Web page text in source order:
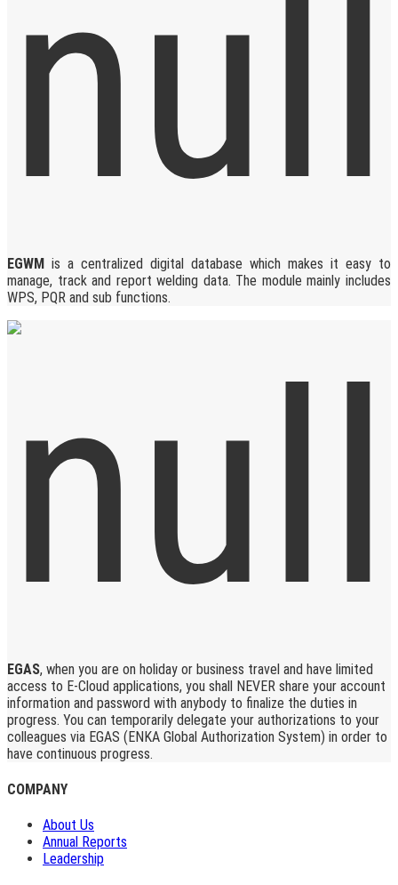
EGWM is a centralized digital database which makes it easy to
manage, track and report welding data. The module mainly includes
WPS, PQR and sub functions.
EGAS, when you are on holiday or business travel and have limited
access to E-Cloud applications, you shall NEVER share your account
information and password with anybody to finalize the duties in
progress. You can temporarily delegate your authorizations to your
colleagues via EGAS (ENKA Global Authorization System) in order to
have continuous progress.
COMPANY
About Us
Annual Reports
Leadership